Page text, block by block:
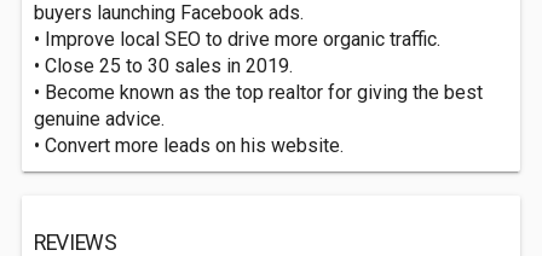
buyers launching Facebook ads.
• Improve local SEO to drive more organic traffic.
• Close 25 to 30 sales in 2019.
• Become known as the top realtor for giving the best
genuine advice.
• Convert more leads on his website.
REVIEWS